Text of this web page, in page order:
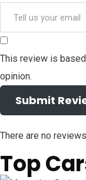
This review is
opinion.
Submit
There are no
Top